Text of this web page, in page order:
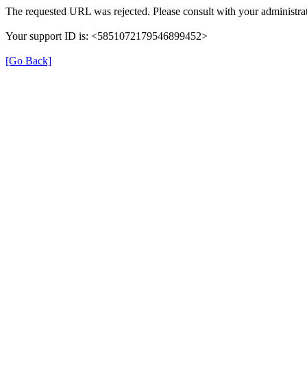
The requested URL was rejected. Please consult with your
Your support ID is: <5851072179546899452>
[Go Back]